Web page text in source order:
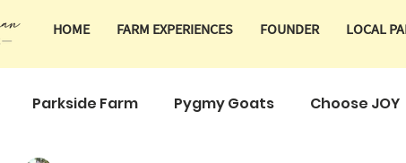
HOME FARM EXPERIENCES FOUNDER LOCAL
Parkside Farm Pygmy Goats Choose JOY